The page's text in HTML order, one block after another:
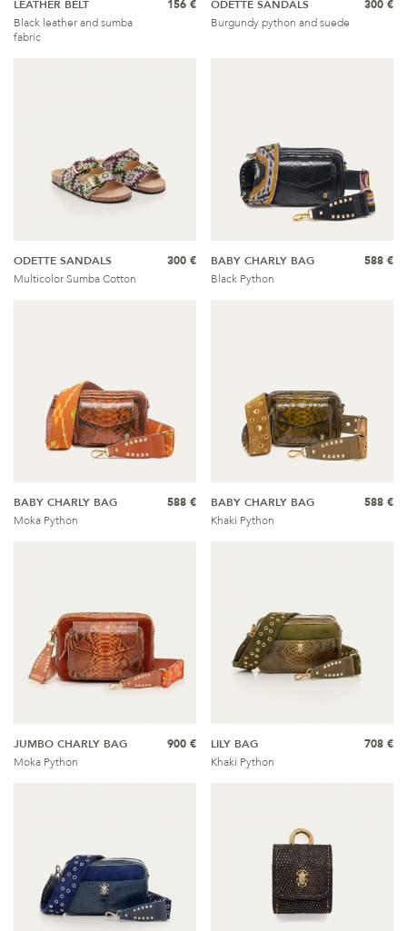
LEATHER BELT
Black leather and sumba
fabric
156 €
ODETTE SANDALS
Burgundy python and suede
300 €
ODETTE SANDALS
Multicolor Sumba Cotton
300 €
BABY CHARLY BAG
Black Python
588 €
BABY CHARLY BAG
Moka Python
588 €
BABY CHARLY BAG
Khaki Python
588 €
JUMBO CHARLY BAG
Moka Python
900 €
LILY BAG
Khaki Python
708 €